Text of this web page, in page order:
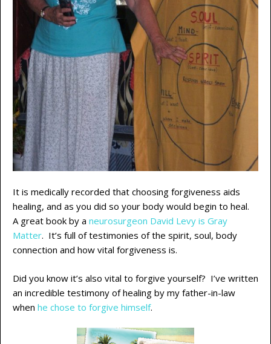
It is medically recorded that choosing forgiveness aids
healing, and as you did so your body would begin to heal.
A great book by a neurosurgeon David Levy is Gray
Matter. It’s full of testimonies of the spirit, soul, body
connection and how vital forgiveness is.
Did you know it’s also vital to forgive yourself? I’ve written
an incredible testimony of healing by my father-in-law
when he chose to forgive himself.